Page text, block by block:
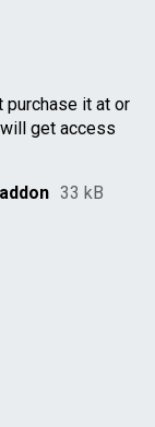
purchase it at or
get access
33 kB